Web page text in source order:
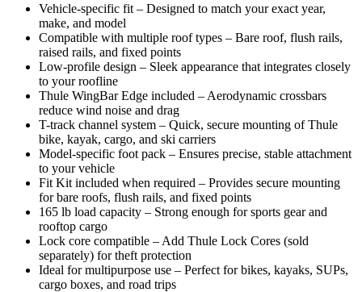
Vehicle-specific fit – Designed to match your exact year,
make, and model
Compatible with multiple roof types – Bare roof, flush rails,
raised rails, and fixed points
Low-profile design – Sleek appearance that integrates closely
to your roofline
Thule WingBar Edge included – Aerodynamic crossbars
reduce wind noise and drag
T-track channel system – Quick, secure mounting of Thule
bike, kayak, cargo, and ski carriers
Model-specific foot pack – Ensures precise, stable attachment
to your vehicle
Fit Kit included when required – Provides secure mounting
for bare roofs, flush rails, and fixed points
165 lb load capacity – Strong enough for sports gear and
rooftop cargo
Lock core compatible – Add Thule Lock Cores (sold
separately) for theft protection
Ideal for multipurpose use – Perfect for bikes, kayaks, SUPs,
cargo boxes, and road trips